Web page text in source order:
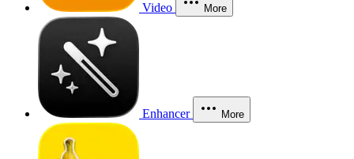
Video More
Enhancer More